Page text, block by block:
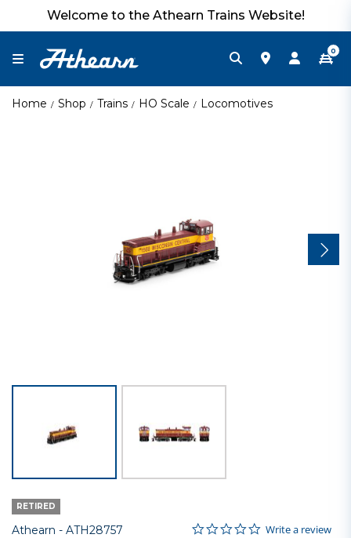
Welcome to the Athearn Trains Website!
0
Home Shop Trains HO Scale Locomotives
RETIRED
Athearn - Item No.
ATH28757 4.1 out of 5 Customer Rating
0.0 star rating
Write a review